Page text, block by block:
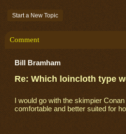
Start a New Topic
Comment
Bill Bramham
Re: Which loincloth type
I would go with the skimpier
comfortable and better suited for